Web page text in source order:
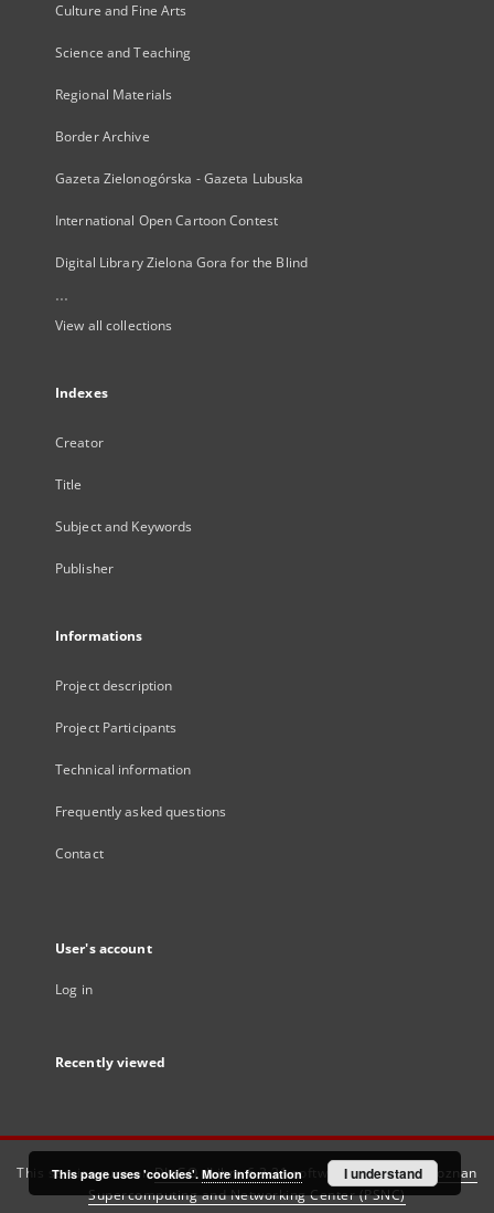
Culture and Fine Arts
Science and Teaching
Regional Materials
Border Archive
Gazeta Zielonogórska - Gazeta Lubuska
International Open Cartoon Contest
Digital Library Zielona Gora for the Blind
...
View all collections
Indexes
Creator
Title
Subject and Keywords
Publisher
Informations
Project description
Project Participants
Technical information
Frequently asked questions
Contact
User's account
Log in
Recently viewed
This service runs onDInGO dLibra 6.3.21software created by
Poznan
Supercomputing and Networking Center (PSNC)
This page uses 'cookies'. More information I understand